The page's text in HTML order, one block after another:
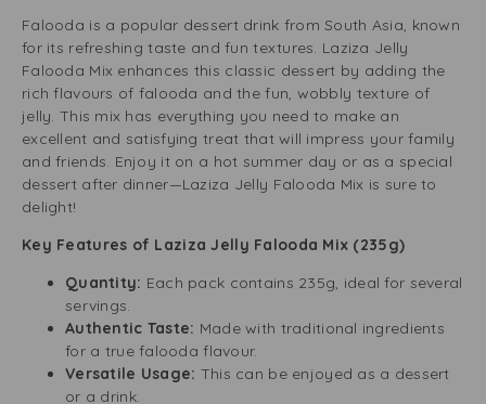
Falooda is a popular dessert drink from South Asia, known
for its refreshing taste and fun textures. Laziza Jelly
Falooda Mix enhances this classic dessert by adding the
rich flavours of falooda and the fun, wobbly texture of
jelly. This mix has everything you need to make an
excellent and satisfying treat that will impress your family
and friends. Enjoy it on a hot summer day or as a special
dessert after dinner—Laziza Jelly Falooda Mix is sure to
delight!
Key Features of Laziza Jelly Falooda Mix (235g)
Quantity: Each pack contains 235g, ideal for several
servings.
Authentic Taste: Made with traditional ingredients
for a true falooda flavour.
Versatile Usage: This can be enjoyed as a dessert
or a drink.